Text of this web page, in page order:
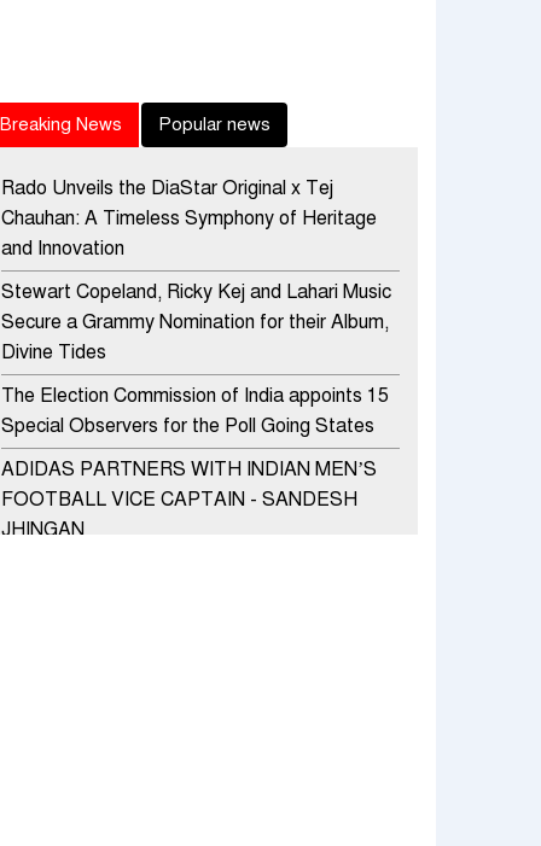
Breaking News Popular news
Rado Unveils the DiaStar Original x Tej
Chauhan: A Timeless Symphony of Heritage
and Innovation
Stewart Copeland, Ricky Kej and Lahari Music
Secure a Grammy Nomination for their Album,
Divine Tides
The Election Commission of India appoints 15
Special Observers for the Poll Going States
ADIDAS PARTNERS WITH INDIAN MEN’S
FOOTBALL VICE CAPTAIN - SANDESH
JHINGAN